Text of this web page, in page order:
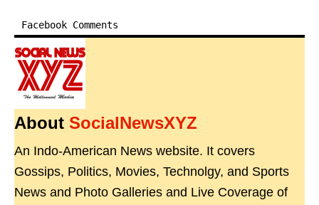
Facebook Comments
About SocialNewsXYZ
An Indo-American News website. It covers
Gossips, Politics, Movies, Technolgy, and Sports
News and Photo Galleries and Live Coverage of